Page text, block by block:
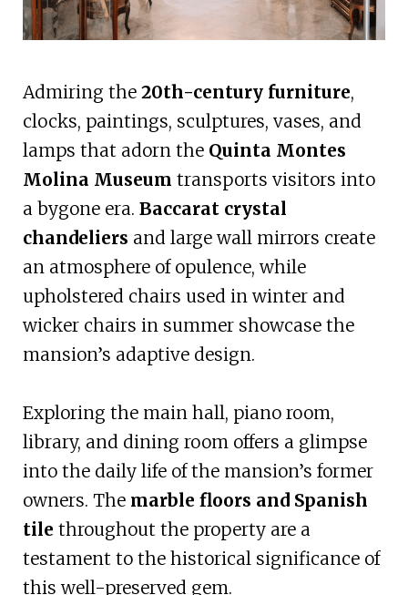
Admiring the 20th-century furniture,
clocks, paintings, sculptures, vases, and
lamps that adorn the Quinta Montes
Molina Museum transports visitors into
a bygone era. Baccarat crystal
chandeliers and large wall mirrors create
an atmosphere of opulence, while
upholstered chairs used in winter and
wicker chairs in summer showcase the
mansion’s adaptive design.
Exploring the main hall, piano room,
library, and dining room offers a glimpse
into the daily life of the mansion’s former
owners. The marble floors and Spanish
tile throughout the property are a
testament to the historical significance of
this well-preserved gem.